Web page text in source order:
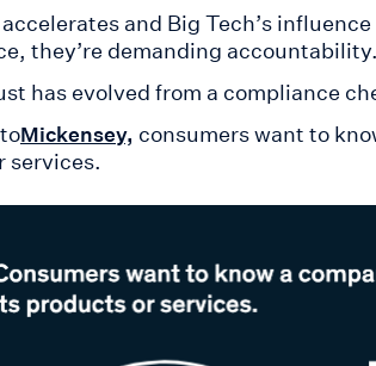
and Big Tech’s
they’re demanding accountability.
has evolved from a compliance
Mickensey, consumers want to
services.